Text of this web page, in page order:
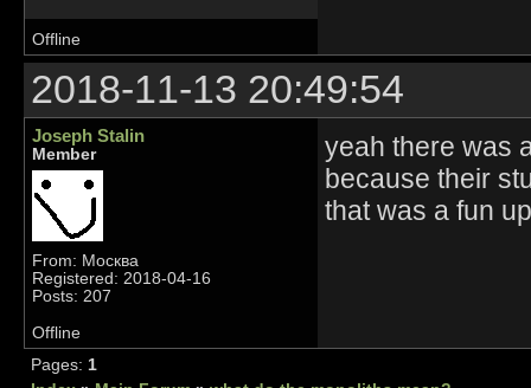
Offline
2018-11-13 20:49:54
Joseph Stalin
Member
From: Москва
Registered: 2018-04-16
Posts: 207
yeah there was
because their
that was a fun
Offline
Pages: 1